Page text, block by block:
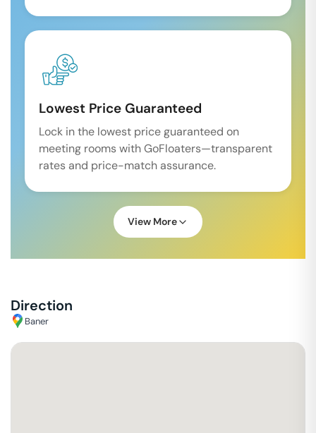
Lowest Price Guaranteed
Lock in the lowest price guaranteed on
meeting rooms with GoFloaters—transparent
rates and price-match assurance.
View More
Direction
Baner